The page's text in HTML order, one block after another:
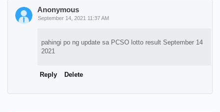
Anonymous
September 14, 2021 11:37 AM
pahingi po ng update sa PCSO lotto result September 14
2021
Reply Delete